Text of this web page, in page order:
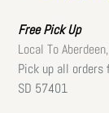
FreePick Up
Local To
Pick up all orders
SD 57401